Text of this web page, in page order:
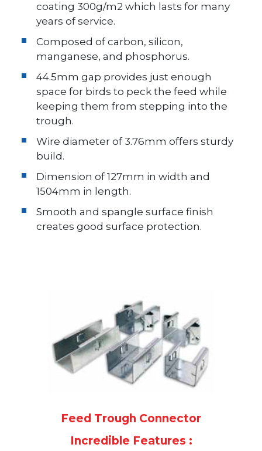
coating 300g/m2 which lasts for many
years of service.
Composed of carbon, silicon,
manganese, and phosphorus.
44.5mm gap provides just enough
space for birds to peck the feed while
keeping them from stepping into the
trough.
Wire diameter of 3.76mm offers sturdy
build.
Dimension of 127mm in width and
1504mm in length.
Smooth and spangle surface finish
creates good surface protection.
Feed Trough Connector
Incredible Features :